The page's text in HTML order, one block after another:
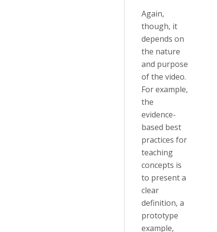
Again,
though, it
depends on
the nature
and purpose
of the video.
For example,
the
evidence-
based best
practices for
teaching
concepts is
to present a
clear
definition, a
prototype
example,